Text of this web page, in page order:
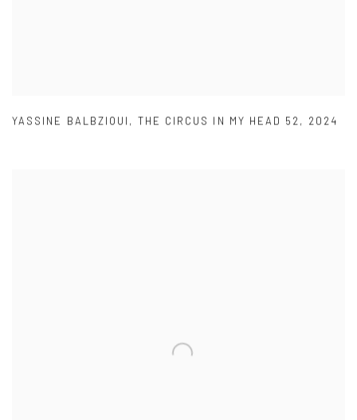
YASSINE BALBZIOUI , THE CIRCUS IN MY HEAD 52, 2024